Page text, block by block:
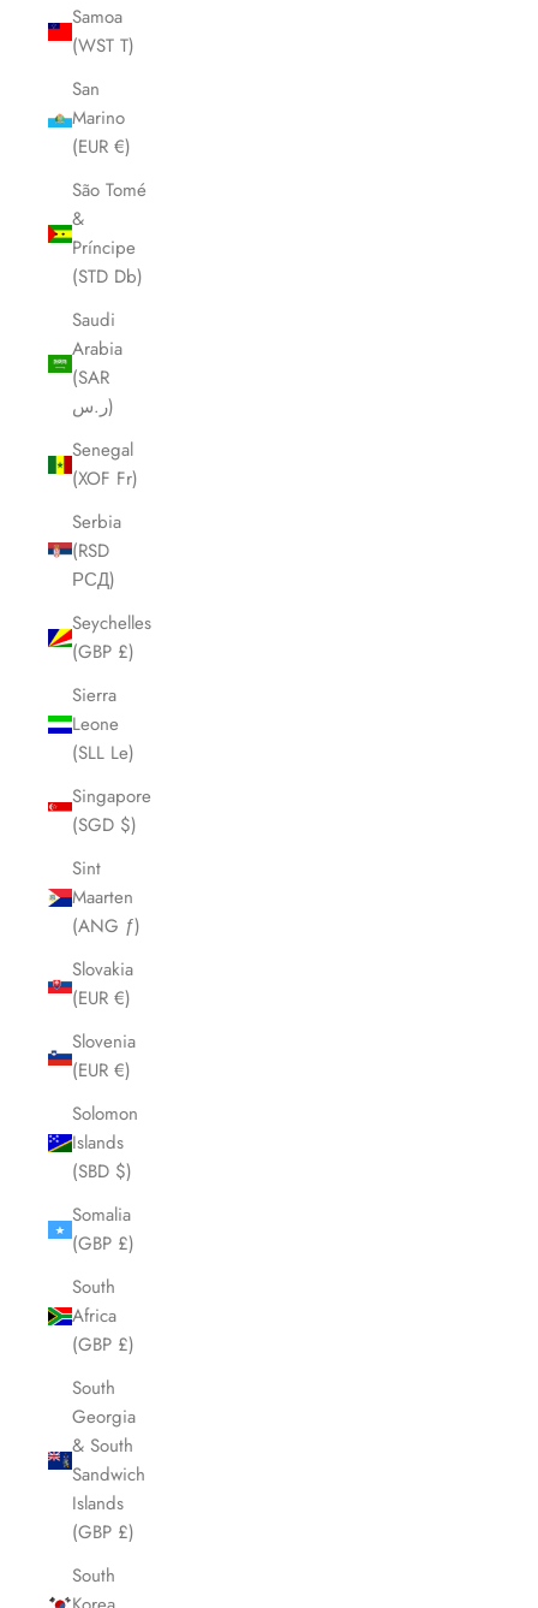
Samoa
(WST T)
San
Marino
(EUR €)
São Tomé
&
Príncipe
(STD Db)
Saudi
Arabia
(SAR
ر.س)
Senegal
(XOF Fr)
Serbia
(RSD
РСД)
Seychelles
(GBP £)
Sierra
Leone
(SLL Le)
Singapore
(SGD $)
Sint
Maarten
(ANG ƒ)
Slovakia
(EUR €)
Slovenia
(EUR €)
Solomon
Islands
(SBD $)
Somalia
(GBP £)
South
Africa
(GBP £)
South
Georgia
& South
Sandwich
Islands
(GBP £)
South